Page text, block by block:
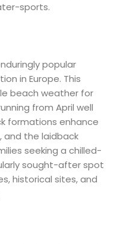
sports.
popular
in Europe. This
beach weather for
from April well
formations enhance
and the laidback
seeking a chilled-
sought-after spot
historical sites, and